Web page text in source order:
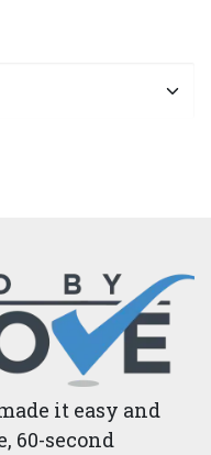
it easy and
60-second